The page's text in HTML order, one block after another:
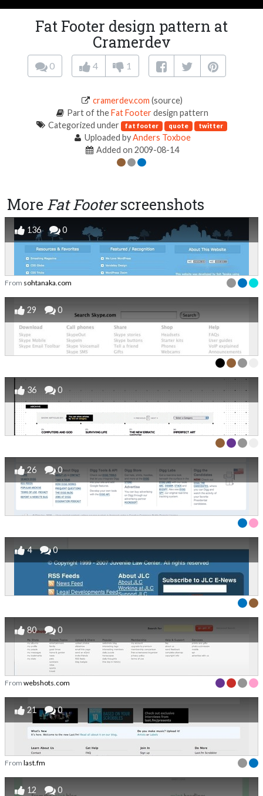
Fat Footer design pattern at
Cramerdev
0 4 1
cramerdev.com (source)
Part of theFat Footerdesign pattern
Categorized under fat footer quote twitter
Uploaded byAnders Toxboe
Added on 2009-08-14
More Fat Footerscreenshots
136 0
From sohtanaka.com
29 0
36 0
26 0
4 0
80 0
From webshots.com
21 0
From last.fm
12 0